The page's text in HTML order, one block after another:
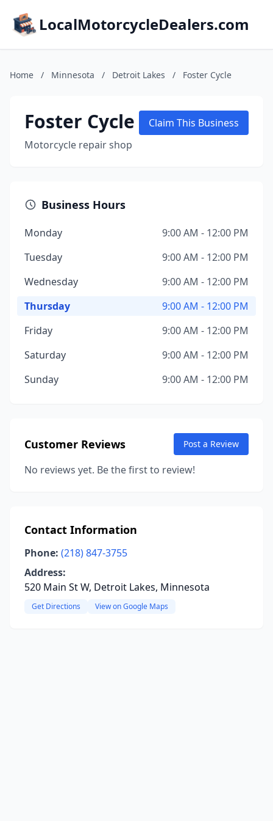
LocalMotorcycleDealers.com
Home / Minnesota / Detroit Lakes / Foster Cycle
Foster Cycle
Motorcycle repair shop
Claim This Business
Business Hours
Monday
9:00 AM - 12:00 PM
Tuesday
9:00 AM - 12:00 PM
Wednesday
9:00 AM - 12:00 PM
Thursday
9:00 AM - 12:00 PM
Friday
9:00 AM - 12:00 PM
Saturday
9:00 AM - 12:00 PM
Sunday
9:00 AM - 12:00 PM
Customer Reviews Post a Review
No reviews yet. Be the first to review!
Contact Information
Phone: (218) 847-3755
Address:
520 Main St W, Detroit Lakes, Minnesota
Get Directions View on Google Maps